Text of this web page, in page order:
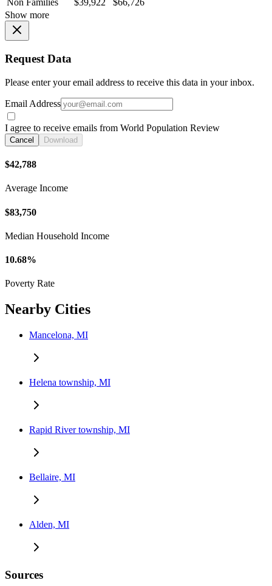
Non Families
$39,922
$66,726
Show more
Request Data
Please enter your email address to receive this data in your inbox.
Email Address
I agree to receive emails from World Population Review
Cancel Download
$42,788
Average Income
$83,750
Median Household Income
10.68%
Poverty Rate
Nearby Cities
Mancelona, MI
Helena township, MI
Rapid River township, MI
Bellaire, MI
Alden, MI
Sources